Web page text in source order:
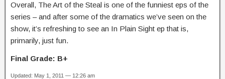
Overall, The Art of the Steal is one of the funniest eps of the
series – and after some of the dramatics we’ve seen on the
show, it’s refreshing to see an In Plain Sight ep that is,
primarily, just fun.
Final Grade: B+
Updated: May 1, 2011 — 12:26 am